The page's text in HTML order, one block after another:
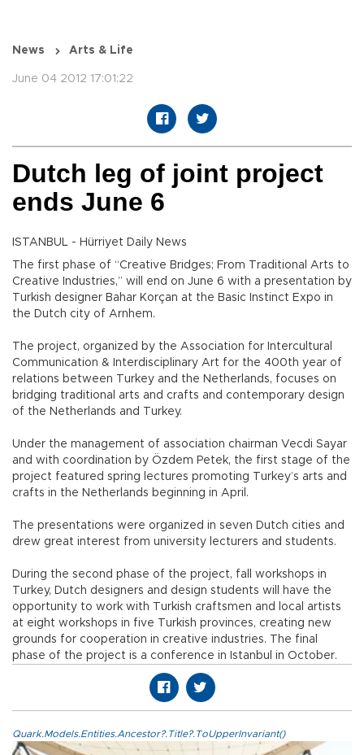
News Arts & Life
June 04 2012 17:01:22
Dutch leg of joint project
ends June 6
ISTANBUL - Hürriyet Daily News
The first phase of “Creative Bridges; From Traditional Arts to
Creative Industries,” will end on June 6 with a presentation by
Turkish designer Bahar Korçan at the Basic Instinct Expo in
the Dutch city of Arnhem.
The project, organized by the Association for Intercultural
Communication & Interdisciplinary Art for the 400th year of
relations between Turkey and the Netherlands, focuses on
bridging traditional arts and crafts and contemporary design
of the Netherlands and Turkey.
Under the management of association chairman Vecdi Sayar
and with coordination by Özdem Petek, the first stage of the
project featured spring lectures promoting Turkey’s arts and
crafts in the Netherlands beginning in April.
The presentations were organized in seven Dutch cities and
drew great interest from university lecturers and students.
During the second phase of the project, fall workshops in
Turkey, Dutch designers and design students will have the
opportunity to work with Turkish craftsmen and local artists
at eight workshops in five Turkish provinces, creating new
grounds for cooperation in creative industries. The final
phase of the project is a conference in Istanbul in October.
Quark.Models.Entities.Ancestor?.Title?.ToUpperInvariant()